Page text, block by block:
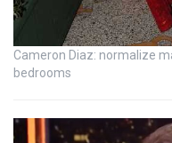
Cameron Diaz: normalize
bedrooms